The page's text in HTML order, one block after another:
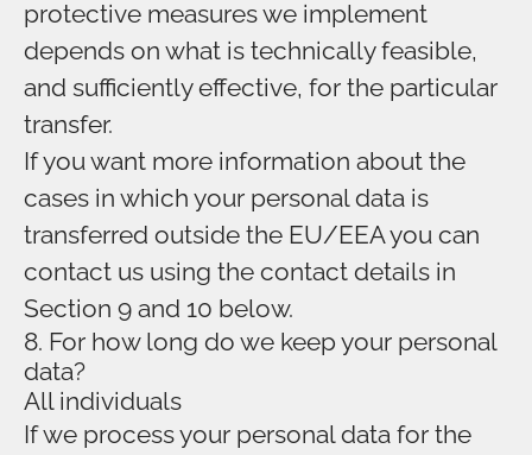
protective measures we implement
depends on what is technically feasible,
and sufficiently effective, for the particular
transfer.
If you want more information about the
cases in which your personal data is
transferred outside the EU/EEA you can
contact us using the contact details in
Section 9 and 10 below.
8. For how long do we keep your personal
data?
All individuals
If we process your personal data for the